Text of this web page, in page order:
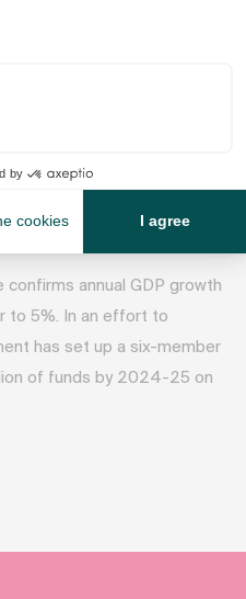
confirms annual GDP growth
to 5%. In an effort to
has set up a six-member
of funds by 2024-25 on